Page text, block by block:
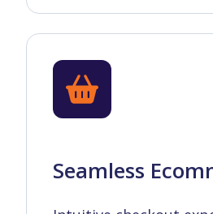
Seamless